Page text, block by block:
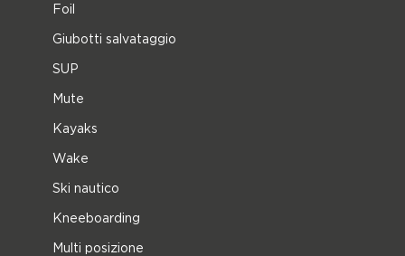
Foil
Giubotti salvataggio
SUP
Mute
Kayaks
Wake
Ski nautico
Kneeboarding
Multi posizione